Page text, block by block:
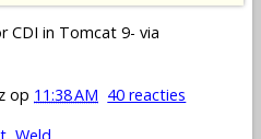
CDI in Tomcat 9- via
op 11:38 AM 40 reacties